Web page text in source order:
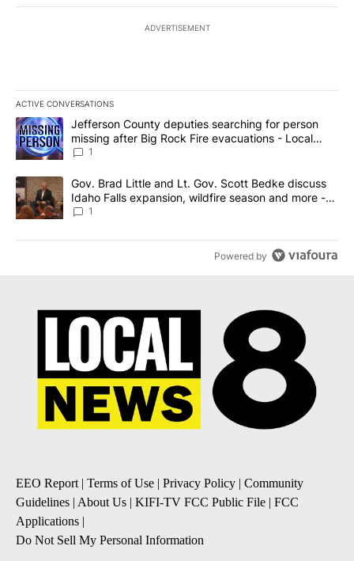
ADVERTISEMENT
ACTIVE CONVERSATIONS
The following is a list of the most commented articles in the last
A trending article titled "Jefferson County deputies searching
Jefferson County deputies searching for person
missing after Big Rock Fire evacuations - Local
News 8
1
A trending article titled "Gov. Brad Little and Lt. Gov. Scott
Gov. Brad Little and Lt. Gov. Scott Bedke discuss
Idaho Falls expansion, wildfire season and more -
Local News 8
1
Powered by
EEO Report | Terms of Use | Privacy Policy | Community
Guidelines | About Us | KIFI-TV FCC Public File | FCC
Applications |
Do Not Sell My Personal Information